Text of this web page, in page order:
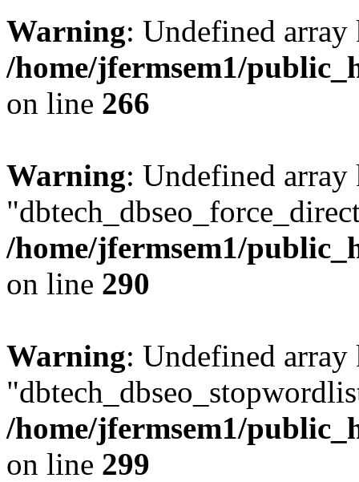
Warning: Undefined
/home/jfermsem1/
on line 266
Warning: Undefined array
/home/jfermsem1/
on line 290
Warning: Undefined array
/home/jfermsem1/
on line 299